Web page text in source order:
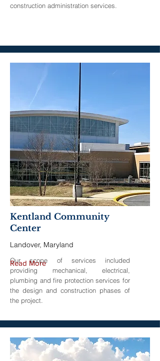
construction administration services.
Kentland Community
Center
Landover, Maryland
Our scope of services included
providing mechanical, electrical,
plumbing and fire protection services for
the design and construction phases of
the project.
Read More